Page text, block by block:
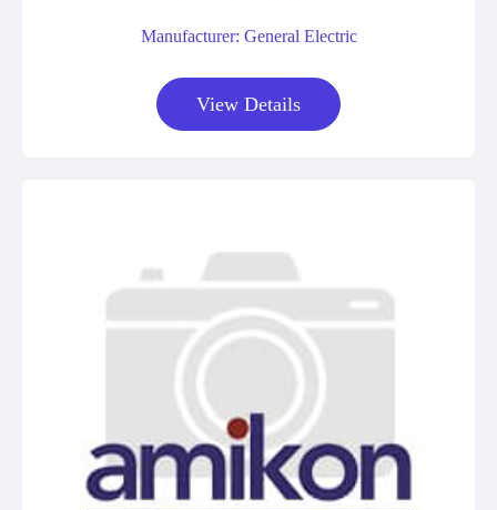
Manufacturer: General Electric
View Details